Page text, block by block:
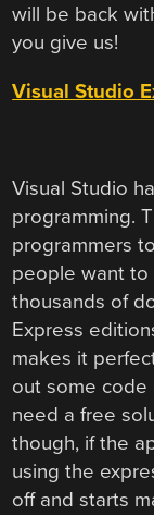
will be back
you give us!
Visual Studio
Visual Studio
programming.
programmers
people want
thousands of
Express
makes it
out some code
need a free
though, if the
using the
off and starts